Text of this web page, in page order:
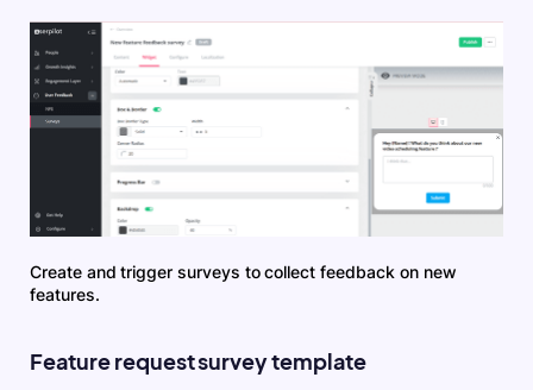
Create and trigger surveys to collect feedback on new
features.
Feature request survey template